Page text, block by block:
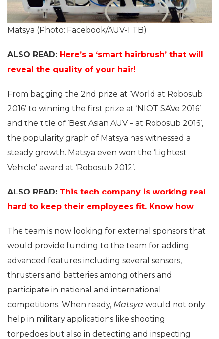
Matsya (Photo: Facebook/AUV-IITB)
ALSO READ: Here’s a ‘smart hairbrush’ that will
reveal the quality of your hair!
From bagging the 2nd prize at ‘World at Robosub
2016’ to winning the first prize at ‘NIOT SAVe 2016’
and the title of ‘Best Asian AUV – at Robosub 2016’,
the popularity graph of Matsya has witnessed a
steady growth. Matsya even won the ‘Lightest
Vehicle’ award at ‘Robosub 2012’.
ALSO READ: This tech company is working real
hard to keep their employees fit. Know how
The team is now looking for external sponsors that
would provide funding to the team for adding
advanced features including several sensors,
thrusters and batteries among others and
participate in national and international
competitions. When ready, Matsya would not only
help in military applications like shooting
torpedoes but also in detecting and inspecting